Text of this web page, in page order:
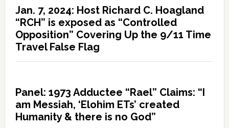
Jan. 7, 2024: Host Richard C. Hoagland
“RCH” is exposed as “Controlled
Opposition” Covering Up the 9/11 Time
Travel False Flag
Panel: 1973 Adductee “Rael” Claims: “I
am Messiah, ‘Elohim ETs’ created
Humanity & there is no God”